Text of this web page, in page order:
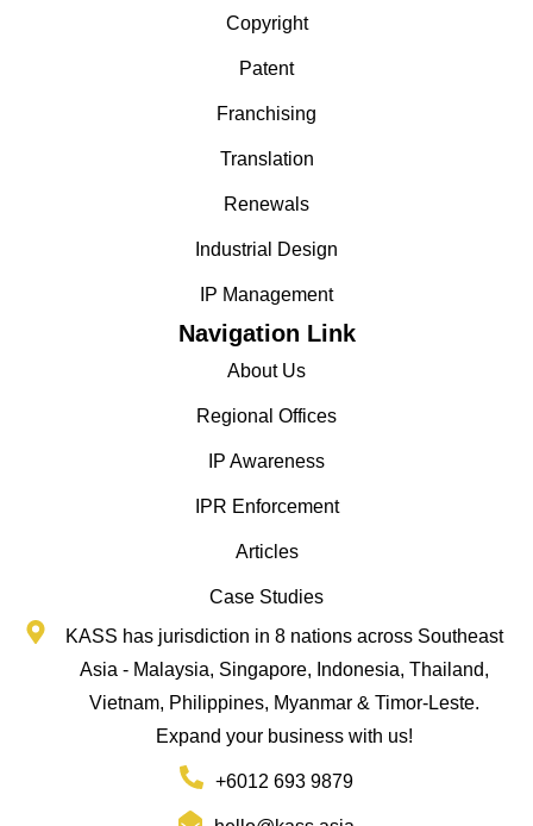
Copyright
Patent
Franchising
Translation
Renewals
Industrial Design
IP Management
Navigation Link
About Us
Regional Offices
IP Awareness
IPR Enforcement
Articles
Case Studies
KASS has jurisdiction in 8 nations across Southeast
Asia - Malaysia, Singapore, Indonesia, Thailand,
Vietnam, Philippines, Myanmar & Timor-Leste.
Expand your business with us!
+6012 693 9879